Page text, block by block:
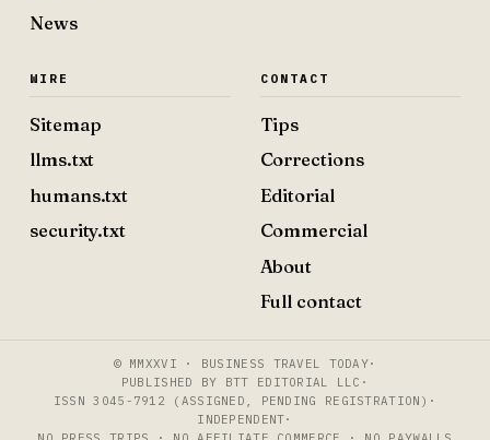
News
WIRE
Sitemap
llms.txt
humans.txt
security.txt
CONTACT
Tips
Corrections
Editorial
Commercial
About
Full contact
© MMXXVI · BUSINESS TRAVEL TODAY·
PUBLISHED BY BTT EDITORIAL LLC ·
ISSN 3045-7912 (ASSIGNED, PENDING REGISTRATION) ·
INDEPENDENT·